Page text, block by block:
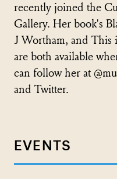
recently joined the
Gallery. Her book's
J Wortham, and
are both available
can follow her at
and Twitter.
EVENTS